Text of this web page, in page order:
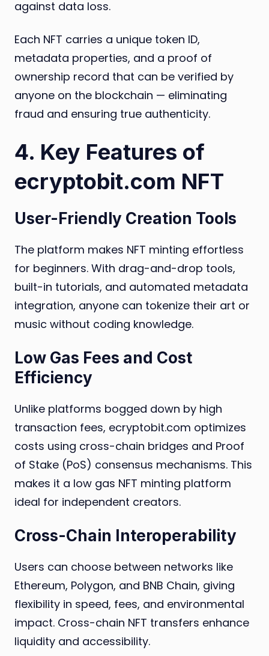
against data loss.
Each NFT carries a unique token ID,
metadata properties, and a proof of
ownership record that can be verified by
anyone on the blockchain — eliminating
fraud and ensuring true authenticity.
4. Key Features of
ecryptobit.com NFT
User-Friendly Creation Tools
The platform makes NFT minting effortless
for beginners. With drag-and-drop tools,
built-in tutorials, and automated metadata
integration, anyone can tokenize their art or
music without coding knowledge.
Low Gas Fees and Cost
Efficiency
Unlike platforms bogged down by high
transaction fees, ecryptobit.com optimizes
costs using cross-chain bridges and Proof
of Stake (PoS) consensus mechanisms. This
makes it a low gas NFT minting platform
ideal for independent creators.
Cross-Chain Interoperability
Users can choose between networks like
Ethereum, Polygon, and BNB Chain, giving
flexibility in speed, fees, and environmental
impact. Cross-chain NFT transfers enhance
liquidity and accessibility.